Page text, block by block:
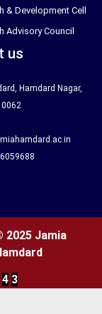
& Development Cell
Advisory Council
us
Hamdard Nagar,
2025 Jamia
4 3